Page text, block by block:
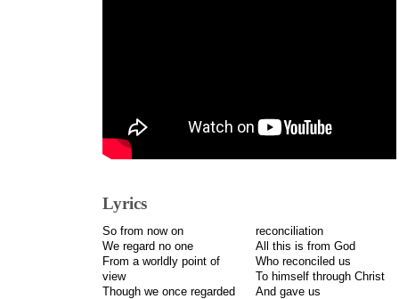
Lyrics
So from now on
We regard no one
From a worldly point of
view
Though we once regarded
reconciliation
All this is from God
Who reconciled us
To himself through Christ
And gave us